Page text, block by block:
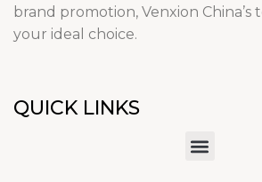
brand promotion, Venxion China’s
your ideal choice.
QUICK LINKS